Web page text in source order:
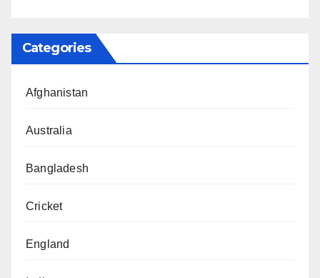
Categories
Afghanistan
Australia
Bangladesh
Cricket
England